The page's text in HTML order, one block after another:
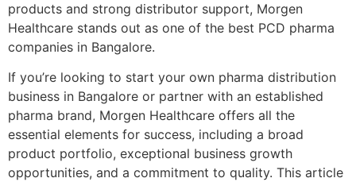
products and strong distributor support, Morgen
Healthcare stands out as one of the best PCD pharma
companies in Bangalore.
If you’re looking to start your own pharma distribution
business in Bangalore or partner with an established
pharma brand, Morgen Healthcare offers all the
essential elements for success, including a broad
product portfolio, exceptional business growth
opportunities, and a commitment to quality. This article